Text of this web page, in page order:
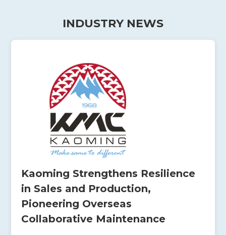
INDUSTRY NEWS
Kaoming Strengthens Resilience
in Sales and Production,
Pioneering Overseas
Collaborative Maintenance